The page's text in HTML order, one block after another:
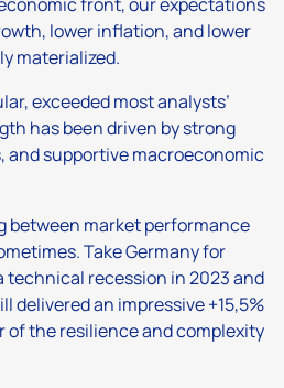
lower inflation, and lower
materialized.
exceeded most analysts’
has been driven by strong
supportive macroeconomic
between market performance
Take Germany for
recession in 2023 and
delivered an impressive +15,5%
of the resilience and complexity